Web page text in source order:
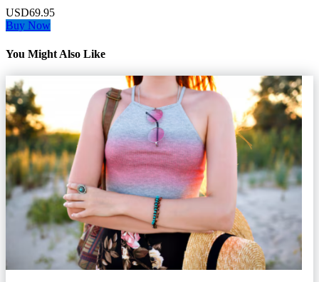
USD69.95
Buy Now
You Might Also Like